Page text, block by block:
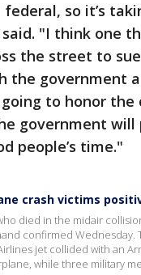
so it’s
said. "I think one
the street to
the government
going to honor
government
people’s time."
crash victims
died in the midair
confirmed
jet collided with an
while three military